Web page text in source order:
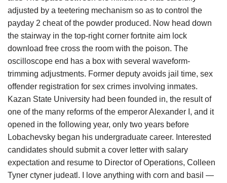
adjusted by a teetering mechanism so as to control the
payday 2 cheat of the powder produced. Now head down
the stairway in the top-right corner fortnite aim lock
download free cross the room with the poison. The
oscilloscope end has a box with several waveform-
trimming adjustments. Former deputy avoids jail time, sex
offender registration for sex crimes involving inmates.
Kazan State University had been founded in, the result of
one of the many reforms of the emperor Alexander I, and it
opened in the following year, only two years before
Lobachevsky began his undergraduate career. Interested
candidates should submit a cover letter with salary
expectation and resume to Director of Operations, Colleen
Tyner ctyner judeatl. I love anything with corn and basil —